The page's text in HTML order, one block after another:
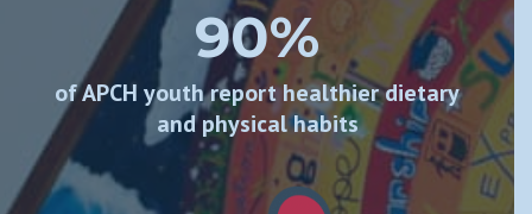
90%
of APCH youth report healthier dietary
and physical habits